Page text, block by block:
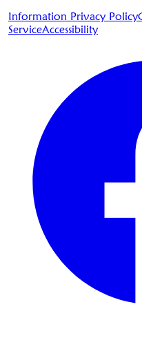
Information Privacy Policy
ServiceAccessibility